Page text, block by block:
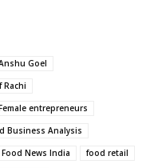
Goel
Rachi
entrepreneurs
Business Analysis
Food News India
food retail